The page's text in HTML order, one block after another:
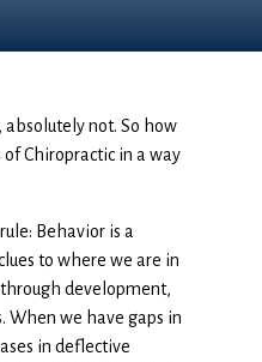
absolutely not. So how
Chiropractic in a way
Behavior is a
to where we are in
development,
When we have gaps in
in deflective